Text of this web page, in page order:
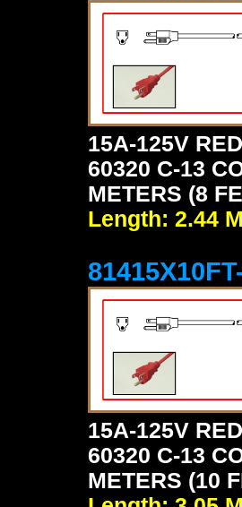
15A-125V
60320 C-13
METERS (8
Length: 2.44
15A-125V
60320 C-13
METERS (10